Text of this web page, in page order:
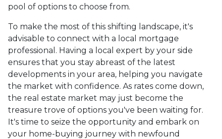
pool of options to choose from.
To make the most of this shifting landscape, it's
advisable to connect with a local mortgage
professional. Having a local expert by your side
ensures that you stay abreast of the latest
developments in your area, helping you navigate
the market with confidence. As rates come down,
the real estate market may just become the
treasure trove of options you've been waiting for.
It's time to seize the opportunity and embark on
your home-buying journey with newfound